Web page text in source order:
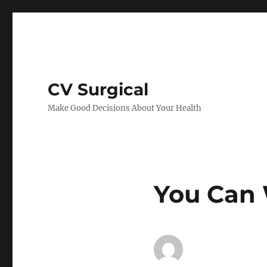
CV Surgical
Make Good Decisions About Your Health
You Can